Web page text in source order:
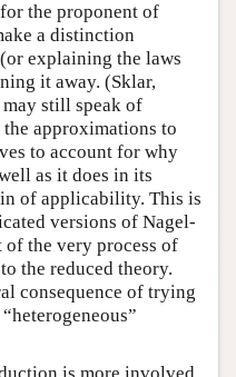
the proponent of
a distinction
explaining the laws
it away. (Sklar,
may still speak of
approximations to
to account for why
as it does in its
of applicability. This is
versions of Nagel-
the very process of
the reduced theory.
consequence of trying